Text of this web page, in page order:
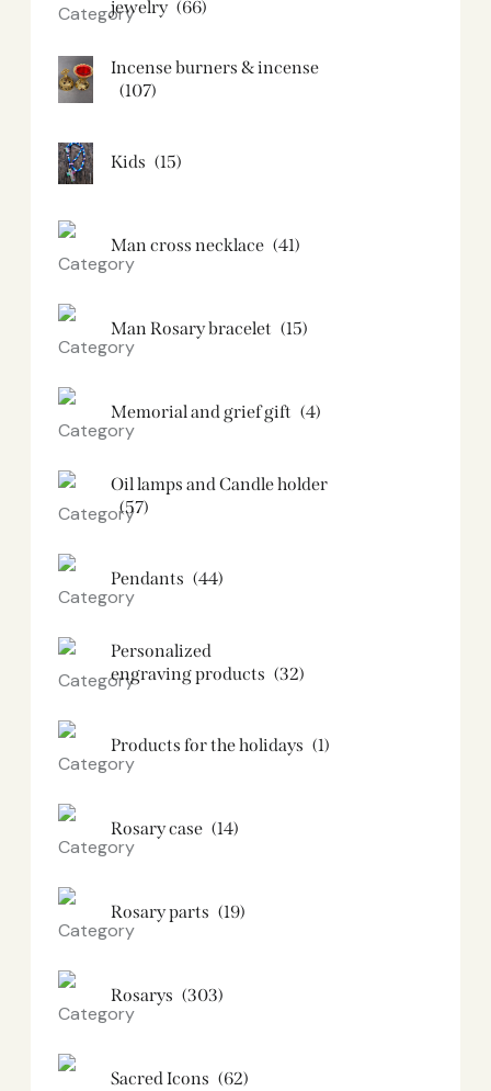
jewelry (66)
Incense burners & incense
(107)
Kids (15)
Man cross necklace (41)
Man Rosary bracelet (15)
Memorial and grief gift (4)
Oil lamps and Candle holder​
(57)
Pendants (44)
Personalized
engraving products (32)
Products for the holidays (1)
Rosary case (14)
Rosary parts (19)
Rosarys (303)
Sacred Icons (62)